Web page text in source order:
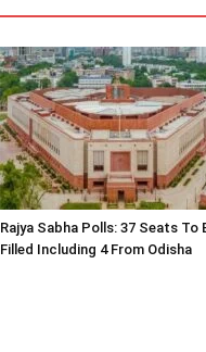
Rajya Sabha Polls: 37 Seats To
Filled Including 4 From Odisha